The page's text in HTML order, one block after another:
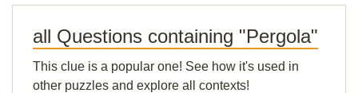
all Questions containing "Pergola"
This clue is a popular one! See how it's used in
other puzzles and explore all contexts!